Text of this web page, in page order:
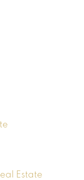
Estate